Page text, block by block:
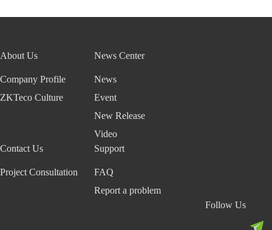
About Us
Company Profile
ZKTeco Culture
News Center
News
Event
New Release
Video
Contact Us
Project Consultation
Support
FAQ
Report a problem
Follow Us